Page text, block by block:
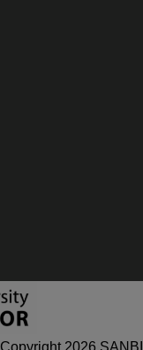
Copyright 2026 SANBI